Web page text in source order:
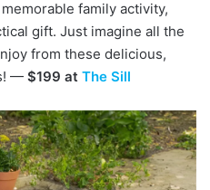
family activity,
gift. Just imagine all the
from these delicious,
— $199 at The Sill